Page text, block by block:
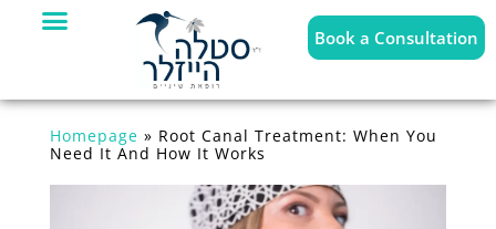
Book a Consultation
Homepage » Root Canal Treatment: When You
Need It And How It Works